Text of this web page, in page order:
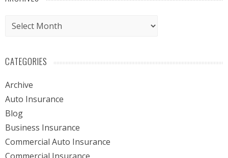
Archives
CATEGORIES
Archive
Auto Insurance
Blog
Business Insurance
Commercial Auto Insurance